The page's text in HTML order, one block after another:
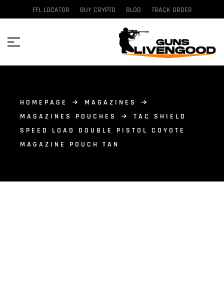
FFL LOCATOR BUY CRYPTO BLOG TRACK ORDER
HOMEPAGE
MAGAZINES
MAGAZINES POUCHES
TAC SHIELD
SPEED LOAD DOUBLE PISTOL COYOTE
MAGAZINE POUCH TAN